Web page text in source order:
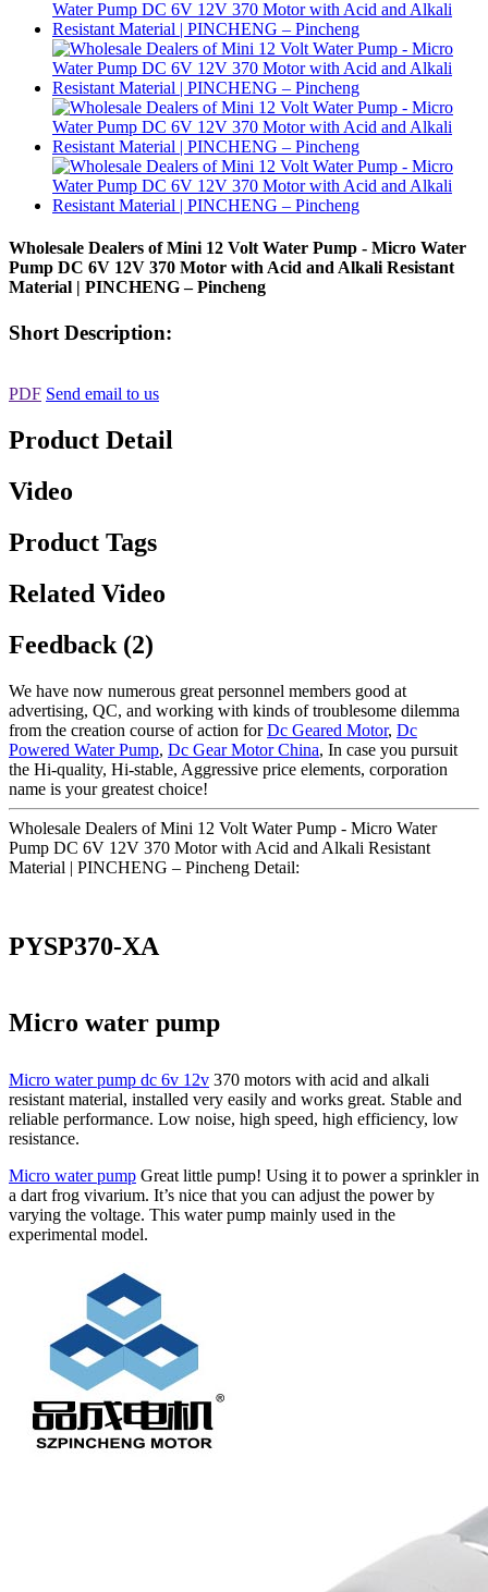
Wholesale Dealers of Mini 12 Volt Water Pump - Micro Water
Pump DC 6V 12V 370 Motor with Acid and Alkali Resistant
Material | PINCHENG – Pincheng
Short Description:
PDF Send email to us
Product Detail
Video
Product Tags
Related Video
Feedback (2)
We have now numerous great personnel members good at
advertising, QC, and working with kinds of troublesome dilemma
from the creation course of action forDc Geared Motor, Dc
Powered Water Pump, Dc Gear Motor China, In case you pursuit
the Hi-quality, Hi-stable, Aggressive price elements, corporation
name is your greatest choice!
Wholesale Dealers of Mini 12 Volt Water Pump - Micro Water
Pump DC 6V 12V 370 Motor with Acid and Alkali Resistant
Material | PINCHENG – Pincheng Detail:
PYSP370-XA
Micro water pump
Micro water pump dc 6v 12v 370 motors with acid and alkali
resistant material, installed very easily and works great. Stable and
reliable performance. Low noise, high speed, high efficiency, low
resistance.
Micro water pump Great little pump! Using it to power a sprinkler in
a dart frog vivarium. It’s nice that you can adjust the power by
varying the voltage. This water pump mainly used in the
experimental model.